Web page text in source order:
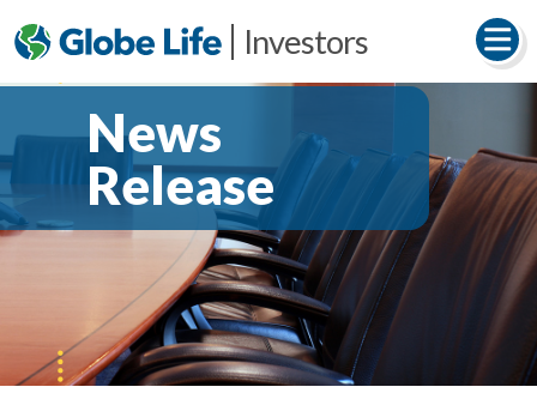
Investors
News
Release